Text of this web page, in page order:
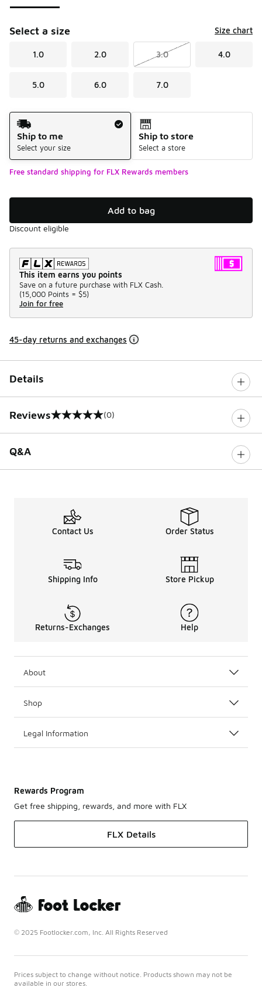
Select a size Size chart
1.0 2.0 3.0 4.0
5.0 6.0 7.0
Shipping Method
Ship to me
Select your size
Ship to store
Select a store
Free standard shipping for FLX Rewards members
Add to bag
Discount eligible
This item earns you points
Save on a future purchase with FLX Cash.
(15,000 Points = $5)
Join for free
45-day returns and exchanges
Details
Reviews
0 out of 5 rating (0)
Q&A
Contact Us Order Status
Shipping Info Store Pickup
Returns-Exchanges Help
About
Shop
Legal Information
Rewards Program
Get free shipping, rewards, and more with FLX
FLX Details
© 2025 Footlocker.com, Inc. All Rights Reserved
Prices subject to change without notice. Products shown may not be
available in our stores.